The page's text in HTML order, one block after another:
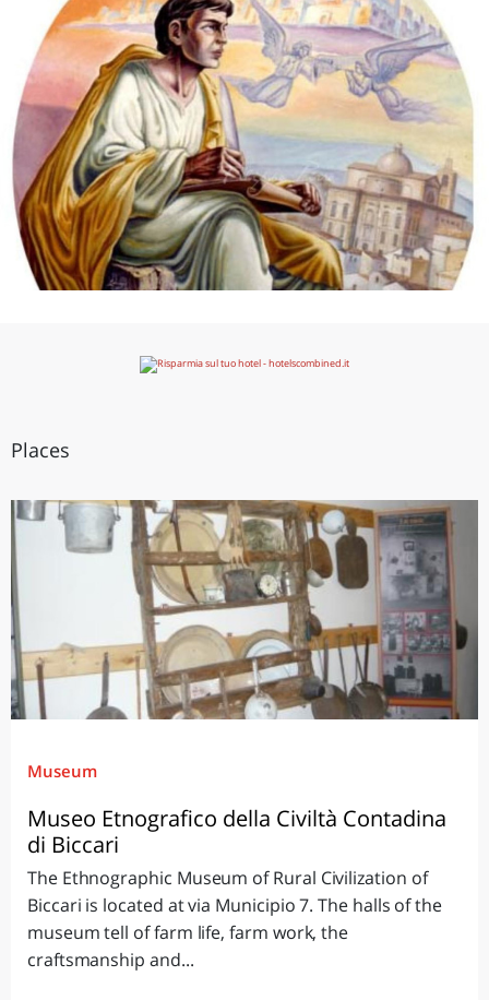
Places
Museum
Museo Etnografico della Civiltà Contadina
di Biccari
The Ethnographic Museum of Rural Civilization of
Biccari is located at via Municipio 7. The halls of the
museum tell of farm life, farm work, the
craftsmanship and...